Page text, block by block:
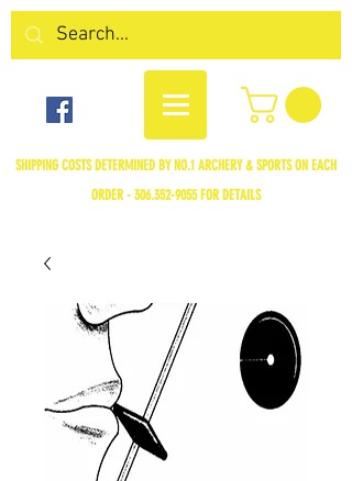
SHIPPING COSTS DETERMINED BY NO.1 ARCHERY & SPORTS ON EACH
ORDER - 306.352-9055FOR DETAILS